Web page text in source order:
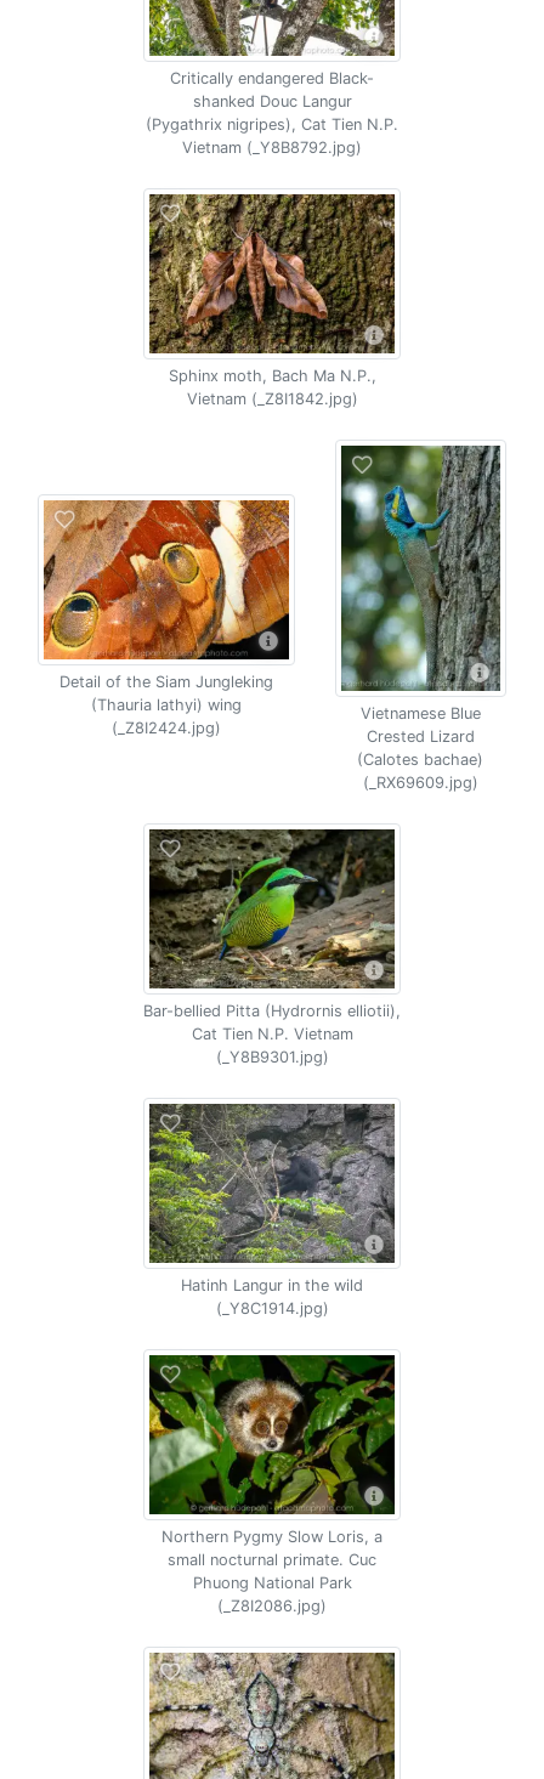
Critically endangered Black-
shanked Douc Langur
(Pygathrix nigripes), Cat Tien N.P.
Vietnam (_Y8B8792.jpg)
Sphinx moth, Bach Ma N.P.,
Vietnam (_Z8I1842.jpg)
Detail of the Siam Jungleking
(Thauria lathyi) wing
(_Z8I2424.jpg)
Vietnamese Blue
Crested Lizard
(Calotes bachae)
(_RX69609.jpg)
Bar-bellied Pitta (Hydrornis elliotii),
Cat Tien N.P. Vietnam
(_Y8B9301.jpg)
Hatinh Langur in the wild
(_Y8C1914.jpg)
Northern Pygmy Slow Loris, a
small nocturnal primate. Cuc
Phuong National Park
(_Z8I2086.jpg)